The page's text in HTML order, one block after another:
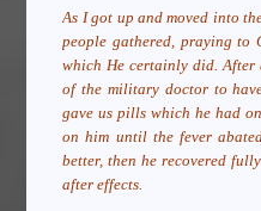
As I got up and moved into
people gathered, praying to
which He certainly did. After
of the military doctor to
gave us pills which he had
on him until the fever
better, then he recovered
after effects.